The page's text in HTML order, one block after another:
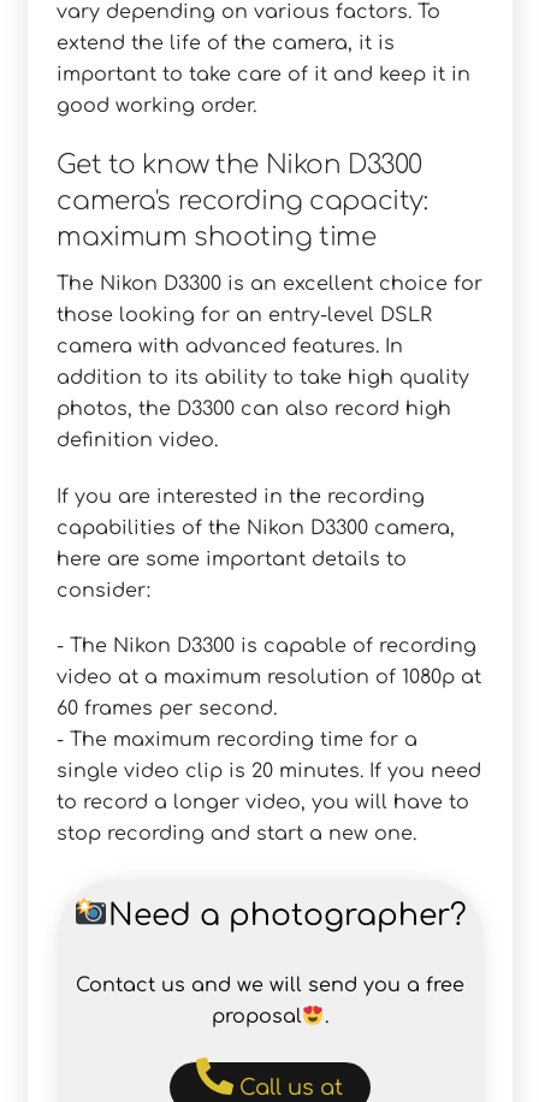
vary depending on various factors. To
extend the life of the camera, it is
important to take care of it and keep it in
good working order.
Get to know the Nikon D3300
camera's recording capacity:
maximum shooting time
The Nikon D3300 is an excellent choice for
those looking for an entry-level DSLR
camera with advanced features. In
addition to its ability to take high quality
photos, the D3300 can also record high
definition video.
If you are interested in the recording
capabilities of the Nikon D3300 camera,
here are some important details to
consider:
- The Nikon D3300 is capable of recording
video at a maximum resolution of 1080p at
60 frames per second.
- The maximum recording time for a
single video clip is 20 minutes. If you need
to record a longer video, you will have to
stop recording and start a new one.
Need a photographer?
Contact us and we will send you a free
proposal
.
Call us at